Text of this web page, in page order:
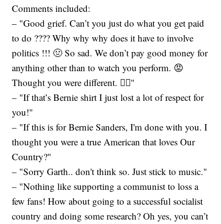
Comments included:
– "Good grief. Can’t you just do what you get paid
to do ???? Why why why does it have to involve
politics !!! 🤢 So sad. We don’t pay good money for
anything other than to watch you perform. 😡
Thought you were different. 🤦‍♀️"
– "If that’s Bernie shirt I just lost a lot of respect for
you!"
– "If this is for Bernie Sanders, I'm done with you. I
thought you were a true American that loves Our
Country?"
– "Sorry Garth.. don't think so. Just stick to music."
– "Nothing like supporting a communist to loss a
few fans! How about going to a successful socialist
country and doing some research? Oh yes, you can’t